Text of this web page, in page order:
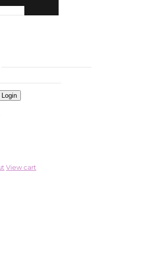
Login
View cart